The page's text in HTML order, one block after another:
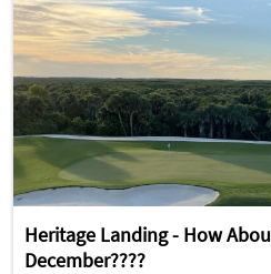
Heritage Landing - How
December????